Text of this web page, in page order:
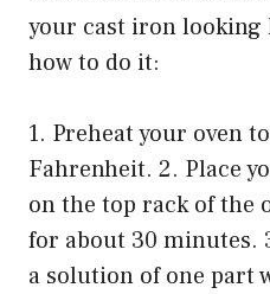
your cast iron looking
how to do it:
1. Preheat your oven
Fahrenheit. 2. Place
on the top rack of the
for about 30 minutes.
a solution of one part